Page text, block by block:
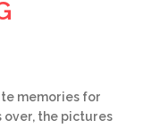
memories for
over, the pictures